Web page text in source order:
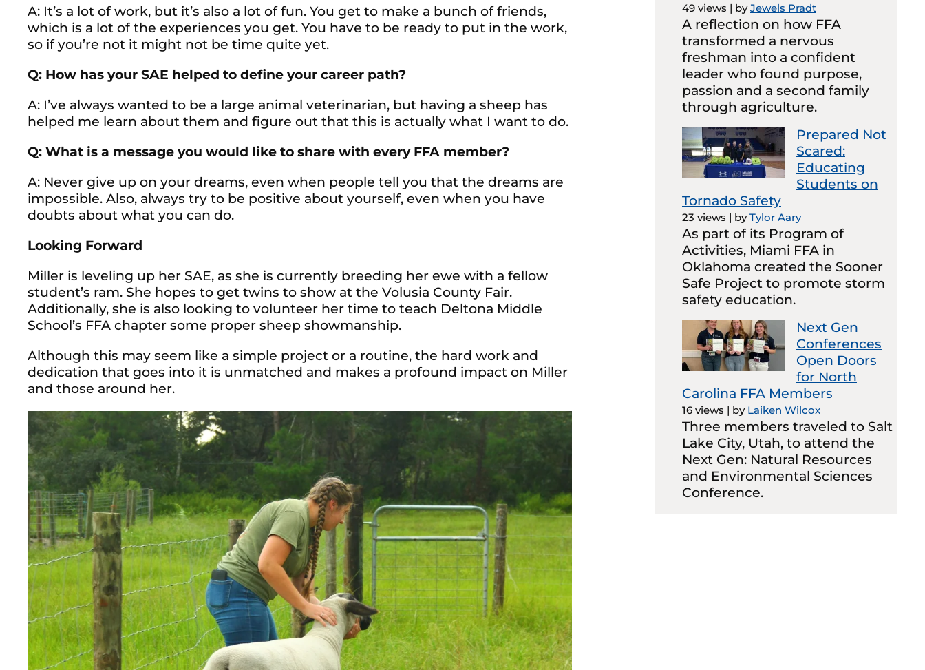
A: It’s a lot of work, but it’s also a lot of fun. You get to make a bunch of friends,
which is a lot of the experiences you get. You have to be ready to put in the work,
so if you’re not it might not be time quite yet.
Q: How has your SAE helped to define your career path?
A: I’ve always wanted to be a large animal veterinarian, but having a sheep has
helped me learn about them and figure out that this is actually what I want to do.
Q: What is a message you would like to share with every FFA member?
A: Never give up on your dreams, even when people tell you that the dreams are
impossible. Also, always try to be positive about yourself, even when you have
doubts about what you can do.
Looking Forward
Miller is leveling up her SAE, as she is currently breeding her ewe with a fellow
student’s ram. She hopes to get twins to show at the Volusia County Fair.
Additionally, she is also looking to volunteer her time to teach Deltona Middle
School’s FFA chapter some proper sheep showmanship.
Although this may seem like a simple project or a routine, the hard work and
dedication that goes into it is unmatched and makes a profound impact on Miller
and those around her.
49 views | byJewels Pradt
A reflection on how FFA
transformed a nervous
freshman into a confident
leader who found purpose,
passion and a second family
through agriculture.
Prepared Not
Scared:
Educating
Students on
Tornado Safety
23 views | byTylor Aary
As part of its Program of
Activities, Miami FFA in
Oklahoma created the Sooner
Safe Project to promote storm
safety education.
Next Gen
Conferences
Open Doors
for North
Carolina FFA Members
16 views | by Laiken Wilcox
Three members traveled to Salt
Lake City, Utah, to attend the
Next Gen: Natural Resources
and Environmental Sciences
Conference.